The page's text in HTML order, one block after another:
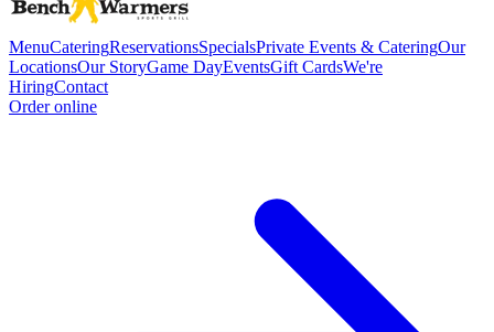
MenuCateringReservationsSpecialsPrivate Events & CateringOur
LocationsOur StoryGame DayEventsGift CardsWe're
HiringContact
Order online